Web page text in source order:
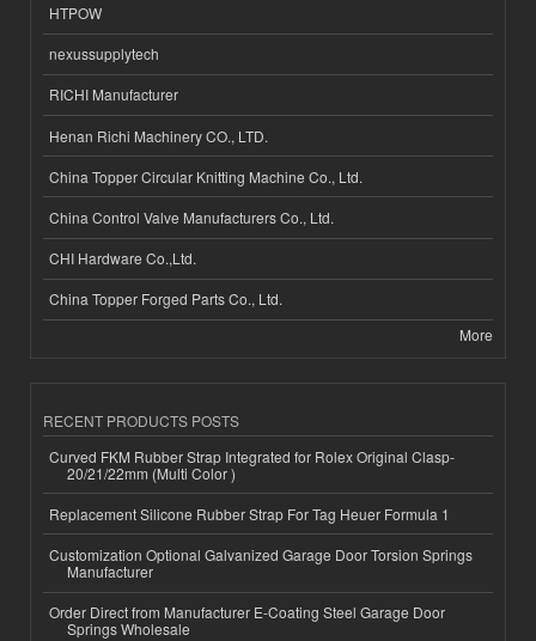
HTPOW
nexussupplytech
RICHI Manufacturer
Henan Richi Machinery CO., LTD.
China Topper Circular Knitting Machine Co., Ltd.
China Control Valve Manufacturers Co., Ltd.
CHI Hardware Co.,Ltd.
China Topper Forged Parts Co., Ltd.
More
RECENT PRODUCTS POSTS
Curved FKM Rubber Strap Integrated for Rolex Original Clasp-
20/21/22mm (Multi Color )
Replacement Silicone Rubber Strap For Tag Heuer Formula 1
Customization Optional Galvanized Garage Door Torsion Springs
Manufacturer
Order Direct from Manufacturer E-Coating Steel Garage Door
Springs Wholesale